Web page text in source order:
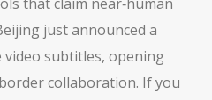
just announced a
video subtitles, opening
collaboration. If you